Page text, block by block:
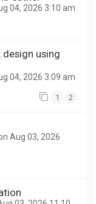
04, 2026 3:10 am
design using
04, 2026 3:09 am
1 2
Aug 03, 2026